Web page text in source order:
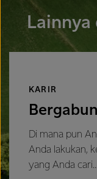
Lainnya
KARIR
Di mana pun
Anda lakukan,
yang Anda cari...